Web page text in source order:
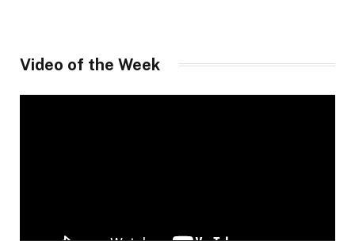
Video of the Week